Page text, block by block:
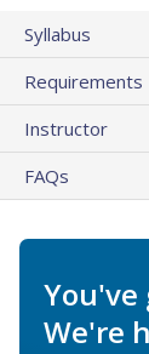
Syllabus
Requirements
Instructor
FAQs
You've
We're